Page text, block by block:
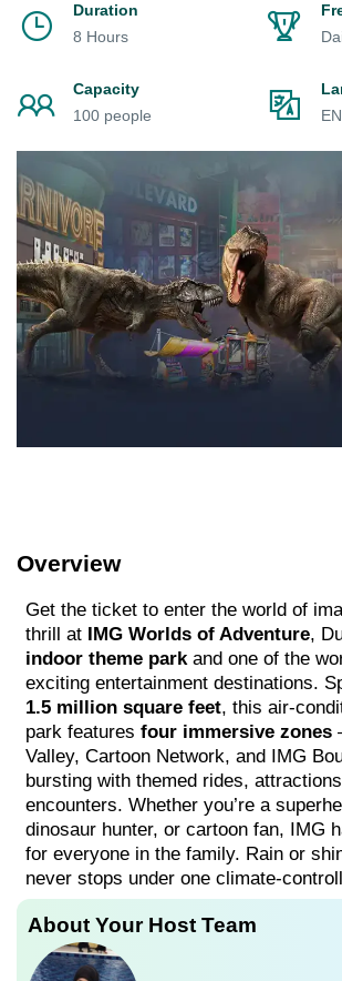
Duration
8 Hours
Capacity
100 people
Overview
Get the ticket to enter the world of
thrill at IMG Worlds of Adventure,
indoor theme parkand one of the
exciting entertainment destinations.
1.5 million square feet, this air-
park features four immersive zones
Valley, Cartoon Network, and IMG
bursting with themed rides,
encounters. Whether you’re a
dinosaur hunter, or cartoon fan, IMG
for everyone in the family. Rain or
never stops under one climate-
About Your Host Team